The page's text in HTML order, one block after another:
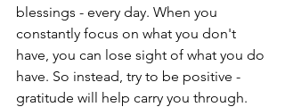
blessings - every day. When you
constantly focus on what you don't
have, you can lose sight of what you do
have. So instead, try to be positive -
gratitude will help carry you through.